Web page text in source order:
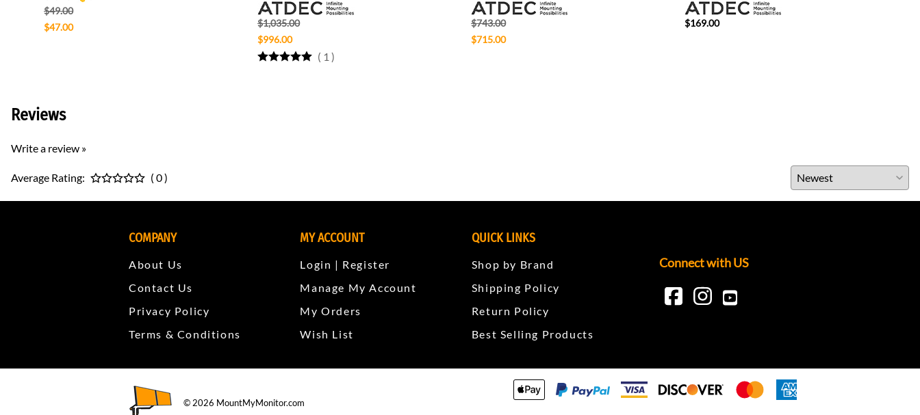
$49.00
$47.00
$1,035.00
$996.00
( 1 )
$743.00
$715.00
$169.00
Reviews
Write a review »
Average Rating: ( 0 )
COMPANY
About Us
Contact Us
Privacy Policy
Terms & Conditions
MY ACCOUNT
Login | Register
Manage My Account
My Orders
Wish List
QUICK LINKS
Shop by Brand
Shipping Policy
Return Policy
Best Selling Products
Connect with US
© 2026 MountMyMonitor.com